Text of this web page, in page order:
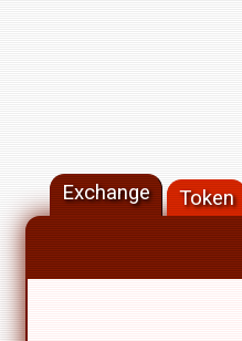
Exchange Token